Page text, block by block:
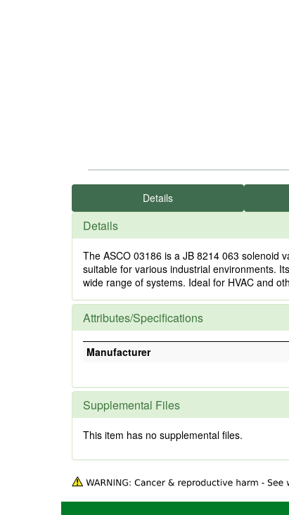
Details
Details
The ASCO 03186 is a JB 8214 063 solenoid
suitable for various industrial environments.
wide range of systems. Ideal for HVAC and
Attributes/Specifications
Manufacturer
Supplemental Files
This item has no supplemental files.